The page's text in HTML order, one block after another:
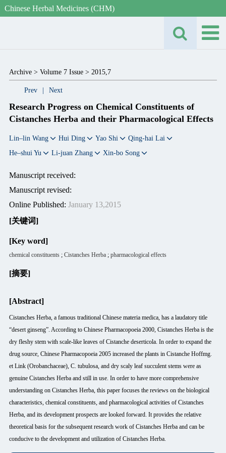
Chinese Herbal Medicines (CHM)
Archive > Volume 7 Issue > 2015,7
Prev Next
Research Progress on Chemical Constituents of
Cistanches Herba and their Pharmacological Effects
Lin–lin Wang Hui Ding Yao Shi
Qing-hai Lai
He–shui Yu
Li-juan Zhang Xin-bo Song
Manuscript received:
Manuscript revised:
Online Published: January 13,2015
[关键词]
[Key word]
chemical constituents ;Cistanches Herba ;pharmacological effects
[摘要]
[Abstract]
Cistanches Herba, a famous traditional Chinese materia medica, has a laudatory title
“desert ginseng”. According to Chinese Pharmacopoeia 2000, Cistanches Herba is the
dry fleshy stem with scale-like leaves of Cistanche deserticola. In order to expand the
drug source, Chinese Pharmacopoeia 2005 increased the plants in Cistanche Hoffmg.
et Link (Orobanchaceae), C. tubulosa, and dry scaly leaf succulent stems were as
genuine Cistanches Herba and still in use. In order to have more comprehensive
understanding on Cistanches Herba, this paper focuses the reviews on the biological
characteristics, chemical constituents, and pharmacological activities of Cistanches
Herba, and its development prospects are looked forward. It provides the relative
theoretical basis for the subsequent research work of Cistanches Herba and can be
conducive to the development and utilization of Cistanches Herba.